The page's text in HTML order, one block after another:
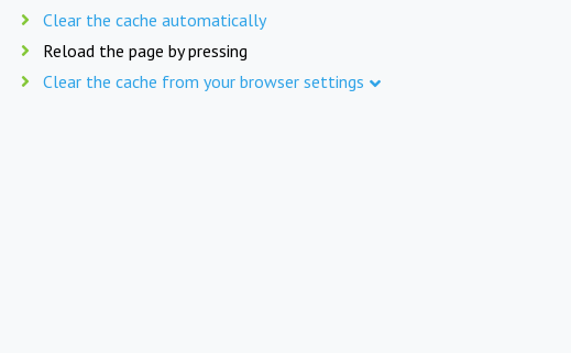
Clear the cache automatically
Reload the page by pressing
Clear the cache from your browser settings